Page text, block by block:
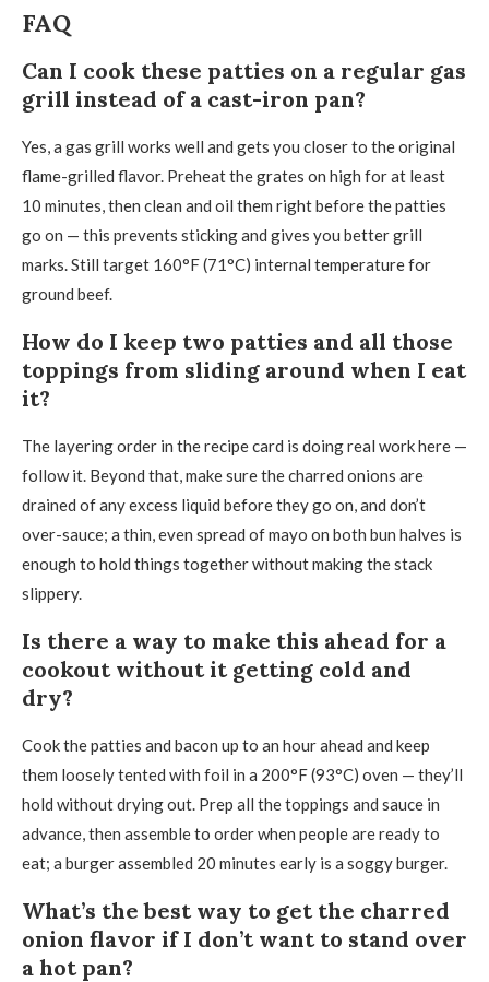
FAQ
Can I cook these patties on a regular gas
grill instead of a cast-iron pan?
Yes, a gas grill works well and gets you closer to the original
flame-grilled flavor. Preheat the grates on high for at least
10 minutes, then clean and oil them right before the patties
go on — this prevents sticking and gives you better grill
marks. Still target 160°F (71°C) internal temperature for
ground beef.
How do I keep two patties and all those
toppings from sliding around when I eat
it?
The layering order in the recipe card is doing real work here —
follow it. Beyond that, make sure the charred onions are
drained of any excess liquid before they go on, and don’t
over-sauce; a thin, even spread of mayo on both bun halves is
enough to hold things together without making the stack
slippery.
Is there a way to make this ahead for a
cookout without it getting cold and
dry?
Cook the patties and bacon up to an hour ahead and keep
them loosely tented with foil in a 200°F (93°C) oven — they’ll
hold without drying out. Prep all the toppings and sauce in
advance, then assemble to order when people are ready to
eat; a burger assembled 20 minutes early is a soggy burger.
What’s the best way to get the charred
onion flavor if I don’t want to stand over
a hot pan?